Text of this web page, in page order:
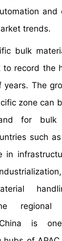
trends.
bulk
record the
years. The
zone can
for bulk
such
in
regional
China is